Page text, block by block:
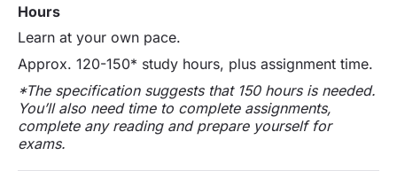
Hours
Learn at your own pace.
Approx. 120-150* study hours, plus assignment time.
*The specification suggests that 150 hours is needed.
You’ll also need time to complete assignments,
complete any reading and prepare yourself for
exams.